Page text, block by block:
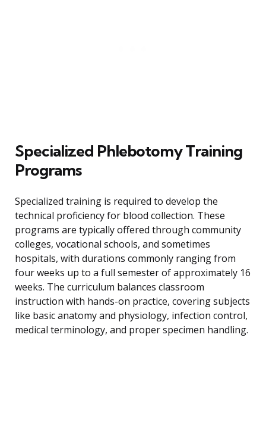
Specialized Phlebotomy Training
Programs
Specialized training is required to develop the
technical proficiency for blood collection. These
programs are typically offered through community
colleges, vocational schools, and sometimes
hospitals, with durations commonly ranging from
four weeks up to a full semester of approximately 16
weeks. The curriculum balances classroom
instruction with hands-on practice, covering subjects
like basic anatomy and physiology, infection control,
medical terminology, and proper specimen handling.